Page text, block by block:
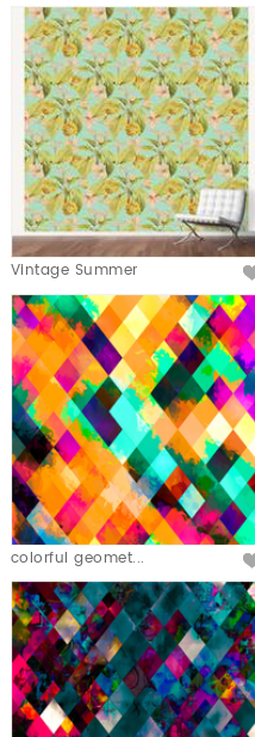
Vintage Summer
colorful geomet...